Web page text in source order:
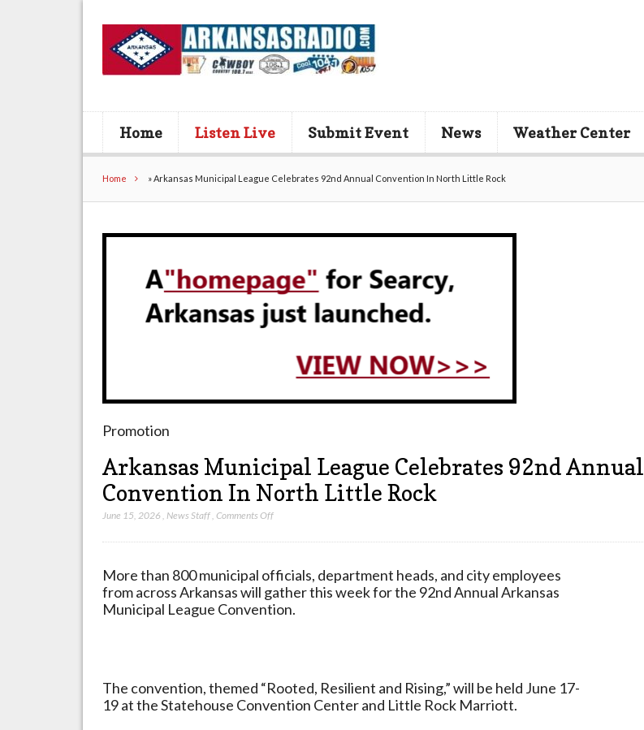
Home Listen Live Submit Event News Weather Center
Home »Arkansas Municipal League Celebrates 92nd Annual Convention In North Little Rock
Promotion
Arkansas Municipal League Celebrates 92nd Annual
Convention In North Little Rock
June 15, 2026 ,News Staff,Comments Offon
Celebrates
92nd
Annual
Little
Rock
More than 800 municipal officials, department heads, and city employees
from across Arkansas will gather this week for the 92nd Annual Arkansas
Municipal League Convention.
The convention, themed “Rooted, Resilient and Rising,” will be held June 17-
19 at the Statehouse Convention Center and Little Rock Marriott.